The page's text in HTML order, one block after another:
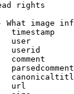
rights
What image
timestamp
user
userid
comment
url